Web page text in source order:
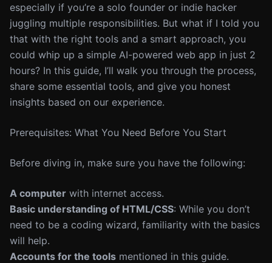
especially if you’re a solo founder or indie hacker
juggling multiple responsibilities. But what if I told you
that with the right tools and a smart approach, you
could whip up a simple AI-powered web app in just 2
hours? In this guide, I’ll walk you through the process,
share some essential tools, and give you honest
insights based on our experience.
Prerequisites: What You Need Before You Start
Before diving in, make sure you have the following:
A computer with internet access.
Basic understanding of HTML/CSS: While you don’t
need to be a coding wizard, familiarity with the basics
will help.
Accounts for the tools mentioned in this guide.